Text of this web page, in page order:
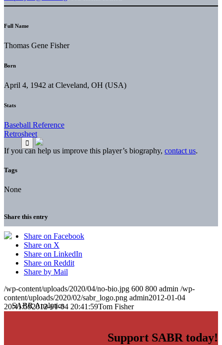
Full Name
Thomas Gene Fisher
Born
April 4, 1942 at Cleveland, OH (USA)
Stats
Baseball Reference
Retrosheet
If you can help us improve this player’s biography, contact us.
Tags
None
Share this entry
Share on Facebook
Share on X
Share on LinkedIn
Share on Reddit
Share by Mail
/wp-content/uploads/2020/04/no-bio.jpg 600 800 admin /wp-
content/uploads/2020/02/sabr_logo.png admin2012-01-04
20:41:592012-01-04 20:41:59Tom Fisher
Support SABR today!